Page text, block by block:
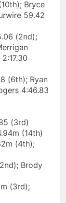
Bryce
59.42
(2nd);
(6th); Ryan
4:46.83
(3rd)
(14th)
(4th);
Brody
(3rd);